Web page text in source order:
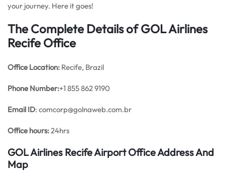
your journey. Here it goes!
The Complete Details of GOL Airlines
Recife Office
Office Location: Recife, Brazil
Phone Number:+1 855 862 9190
Email ID: comcorp@golnaweb.com.br
Office hours:24hrs
GOL Airlines Recife Airport Office Address And
Map